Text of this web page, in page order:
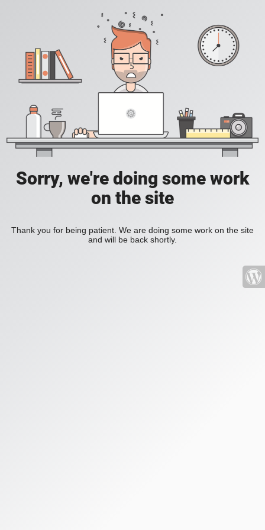
Sorry, we're doing some work
on the site
Thank you for being patient. We are doing some work on the site
and will be back shortly.